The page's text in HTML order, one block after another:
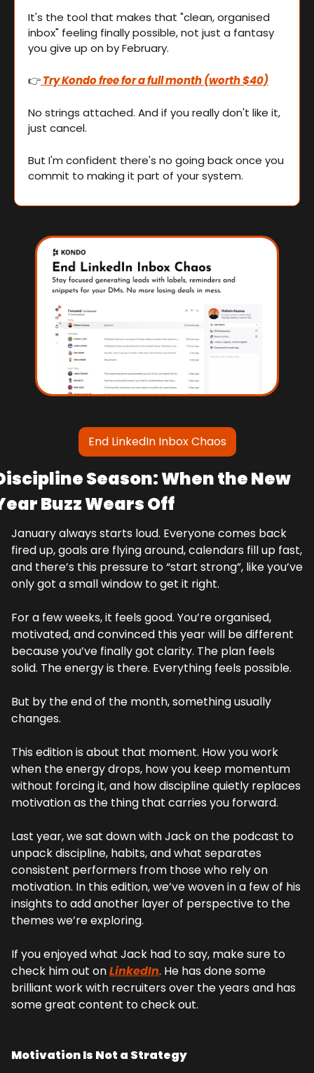
It's the tool that makes that "clean, organised
inbox" feeling finally possible, not just a fantasy
you give up on by February.
👉 Try Kondo free for a full month (worth $40)
No strings attached. And if you really don't like it,
just cancel.
But I'm confident there's no going back once you
commit to making it part of your system.
End LinkedIn Inbox Chaos
Season: When the New
Buzz Wears Off
January always starts loud. Everyone comes back
fired up, goals are flying around, calendars fill up fast,
and there’s this pressure to “start strong”, like you’ve
only got a small window to get it right.
For a few weeks, it feels good. You’re organised,
motivated, and convinced this year will be different
because you’ve finally got clarity. The plan feels
solid. The energy is there. Everything feels possible.
But by the end of the month, something usually
changes.
This edition is about that moment. How you work
when the energy drops, how you keep momentum
without forcing it, and how discipline quietly replaces
motivation as the thing that carries you forward.
Last year, we sat down with Jack on the podcast to
unpack discipline, habits, and what separates
consistent performers from those who rely on
motivation. In this edition, we’ve woven in a few of his
insights to add another layer of perspective to the
themes we’re exploring.
If you enjoyed what Jack had to say, make sure to
check him out on LinkedIn. He has done some
brilliant work with recruiters over the years and has
some great content to check out.
Motivation Is Not a Strategy